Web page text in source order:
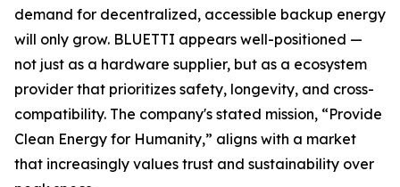
demand for decentralized, accessible backup energy
will only grow. BLUETTI appears well-positioned —
not just as a hardware supplier, but as a ecosystem
provider that prioritizes safety, longevity, and cross-
compatibility. The company's stated mission, “Provide
Clean Energy for Humanity,” aligns with a market
that increasingly values trust and sustainability over